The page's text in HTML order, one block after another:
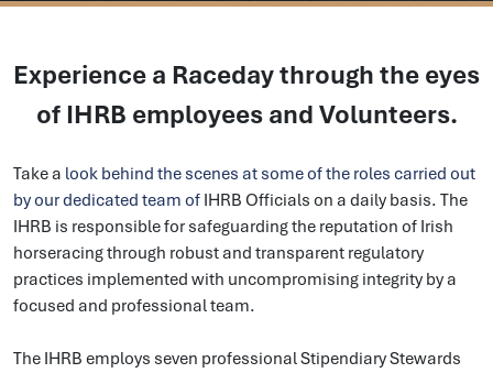
Experience a Raceday through the eyes
of IHRB employees and Volunteers.
Take a look behind the scenes at some of the roles carried out
by our dedicated team of IHRB Officials on a daily basis. The
IHRB is responsible for safeguarding the reputation of Irish
horseracing through robust and transparent regulatory
practices implemented with uncompromising integrity by a
focused and professional team.
The IHRB employs seven professional Stipendiary Stewards